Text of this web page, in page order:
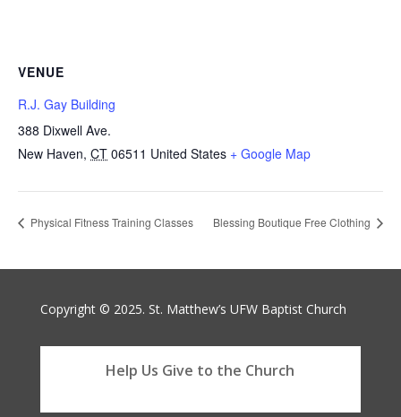
VENUE
R.J. Gay Building
388 Dixwell Ave.
New Haven, CT 06511 United States + Google Map
Physical Fitness Training Classes Blessing Boutique Free Clothing
Copyright © 2025. St. Matthew’s UFW Baptist Church
Help Us Give to the Church